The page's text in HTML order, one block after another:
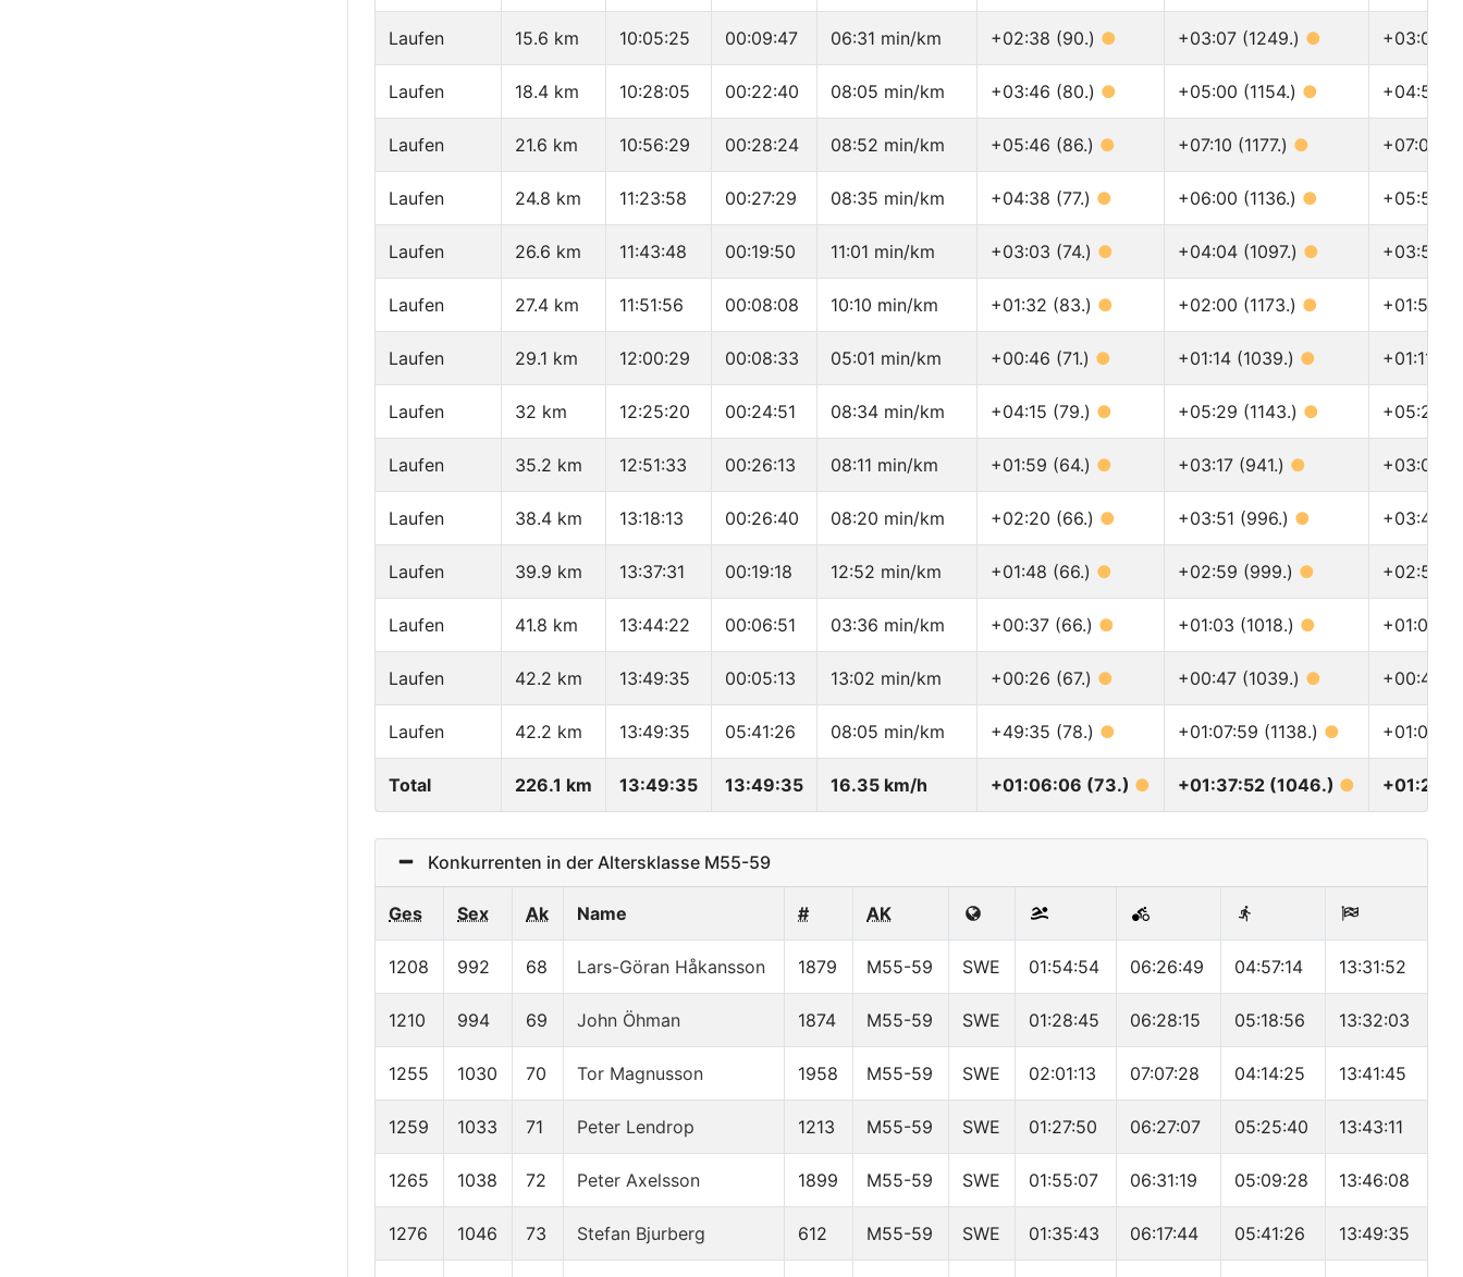
Laufen 15.6 km 10:05:25 00:09:47 06:31 min/km +02:38 (90.) ● +03:07 (1249.) ● +03:03
Laufen 18.4 km 10:28:05 00:22:40 08:05 min/km +03:46 (80.) ● +05:00 (1154.) ● +04:50
Laufen 21.6 km 10:56:29 00:28:24 08:52 min/km +05:46 (86.) ● +07:10 (1177.) ● +07:00
Laufen 24.8 km 11:23:58 00:27:29 08:35 min/km +04:38 (77.) ● +06:00 (1136.) ● +05:53
Laufen 26.6 km 11:43:48 00:19:50 11:01 min/km +03:03 (74.) ● +04:04 (1097.) ● +03:58
Laufen 27.4 km 11:51:56 00:08:08 10:10 min/km +01:32 (83.) ● +02:00 (1173.) ● +01:58
Laufen 29.1 km 12:00:29 00:08:33 05:01 min/km +00:46 (71.) ● +01:14 (1039.) ● +01:11
Laufen 32 km 12:25:20 00:24:51 08:34 min/km +04:15 (79.) ● +05:29 (1143.) ● +05:23
Laufen 35.2 km 12:51:33 00:26:13 08:11 min/km +01:59 (64.) ● +03:17 (941.) ● +03:08
Laufen 38.4 km 13:18:13 00:26:40 08:20 min/km +02:20 (66.) ● +03:51 (996.) ● +03:40
Laufen 39.9 km 13:37:31 00:19:18 12:52 min/km +01:48 (66.) ● +02:59 (999.) ● +02:51
Laufen 41.8 km 13:44:22 00:06:51 03:36 min/km +00:37 (66.) ● +01:03 (1018.) ● +01:00
Laufen 42.2 km 13:49:35 00:05:13 13:02 min/km +00:26 (67.) ● +00:47 (1039.) ● +00:44
Laufen 42.2 km 13:49:35 05:41:26 08:05 min/km +49:35 (78.) ● +01:07:59 (1138.) ●
Total 226.1 km 13:49:35 13:49:35 16.35 km/h +01:06:06 (73.) ● +01:37:52 (1046.) ●
Konkurrenten in der Altersklasse M55-59
Ges Sex Ak Name # AK
1208 992 68 Lars-Göran Håkansson 1879 M55-59 SWE 01:54:54 06:26:49 04:57:14 13:31:52
1210 994 69 John Öhman 1874 M55-59 SWE 01:28:45 06:28:15 05:18:56 13:32:03
1255 1030 70 Tor Magnusson 1958 M55-59 SWE 02:01:13 07:07:28 04:14:25 13:41:45
1259 1033 71 Peter Lendrop 1213 M55-59 SWE 01:27:50 06:27:07 05:25:40 13:43:11
1265 1038 72 Peter Axelsson 1899 M55-59 SWE 01:55:07 06:31:19 05:09:28 13:46:08
1276 1046 73 Stefan Bjurberg 612 M55-59 SWE 01:35:43 06:17:44 05:41:26 13:49:35